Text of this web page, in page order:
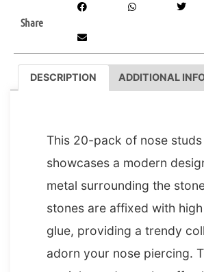
Share
DESCRIPTION ADDITIONAL
This 20-pack of nose studs
showcases a modern
metal surrounding the
stones are affixed with
glue, providing a trendy
adorn your nose piercing.